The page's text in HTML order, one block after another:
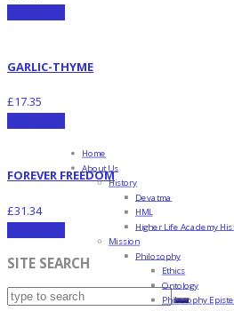
GARLIC-THYME
£17.35
FOREVER FREEDOM
£31.34
SITE SEARCH
Home
About Us
History
Devatma
HML
Higher Life Academy
Mission
Philosophy
Ethics
Ontology
Philosophy